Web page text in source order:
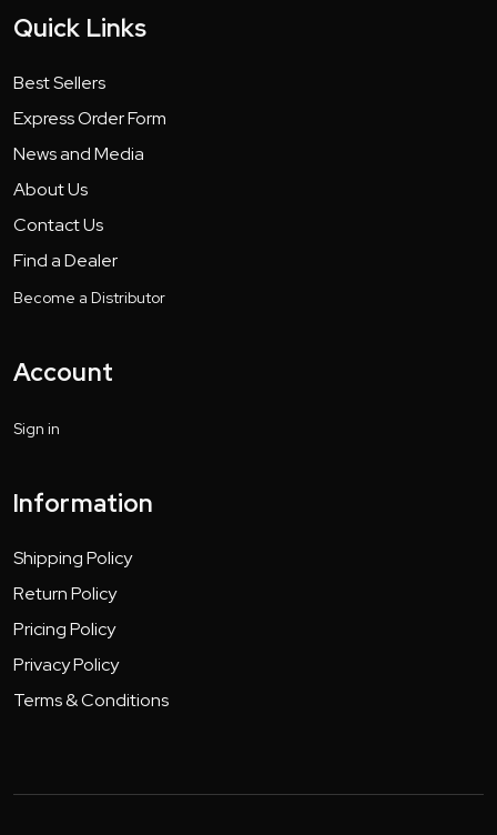
Quick Links
Best Sellers
Express Order Form
News and Media
About Us
Contact Us
Find a Dealer
Become a Distributor
Account
Sign in
Information
Shipping Policy
Return Policy
Pricing Policy
Privacy Policy
Terms & Conditions